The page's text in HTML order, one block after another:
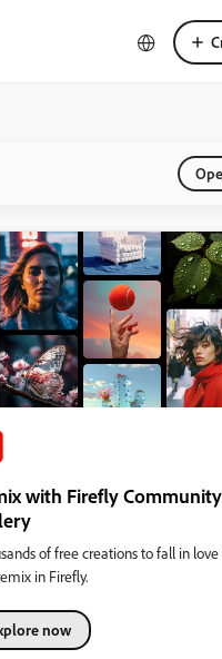
with Firefly Community
of free creations to fall in
in Firefly.
now